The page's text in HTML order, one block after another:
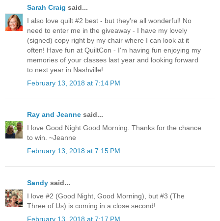
Sarah Craig said...
I also love quilt #2 best - but they're all wonderful! No
need to enter me in the giveaway - I have my lovely
(signed) copy right by my chair where I can look at it
often! Have fun at QuiltCon - I'm having fun enjoying my
memories of your classes last year and looking forward
to next year in Nashville!
February 13, 2018 at 7:14 PM
Ray and Jeanne said...
I love Good Night Good Morning. Thanks for the chance
to win. ~Jeanne
February 13, 2018 at 7:15 PM
Sandy said...
I love #2 (Good Night, Good Morning), but #3 (The
Three of Us) is coming in a close second!
February 13, 2018 at 7:17 PM